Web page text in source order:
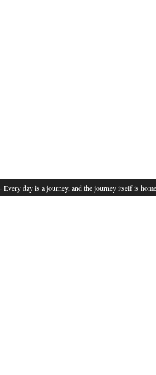
· Every day is a journey, and the journey itself is